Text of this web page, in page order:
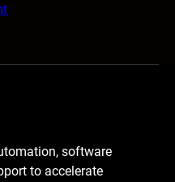
software
to accelerate